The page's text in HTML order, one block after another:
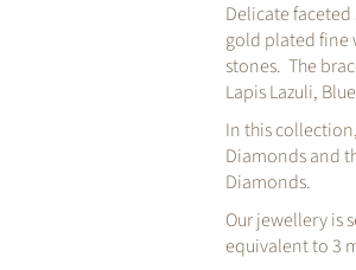
Delicate
gold plated fine
stones. The
Lapis Lazuli,
In this
Diamonds and
Diamonds.
Our jewellery is
equivalent to 3